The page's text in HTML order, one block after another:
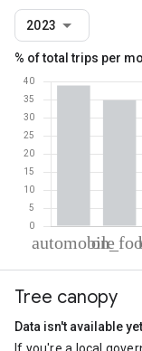
2023
% of total trips per
Automobile
On foot
Tree canopy
Data isn't available yet